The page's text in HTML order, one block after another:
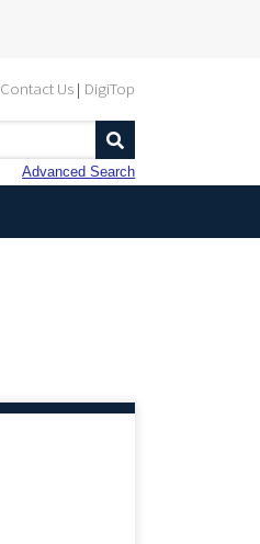
Contact Us DigiTop
Advanced Search